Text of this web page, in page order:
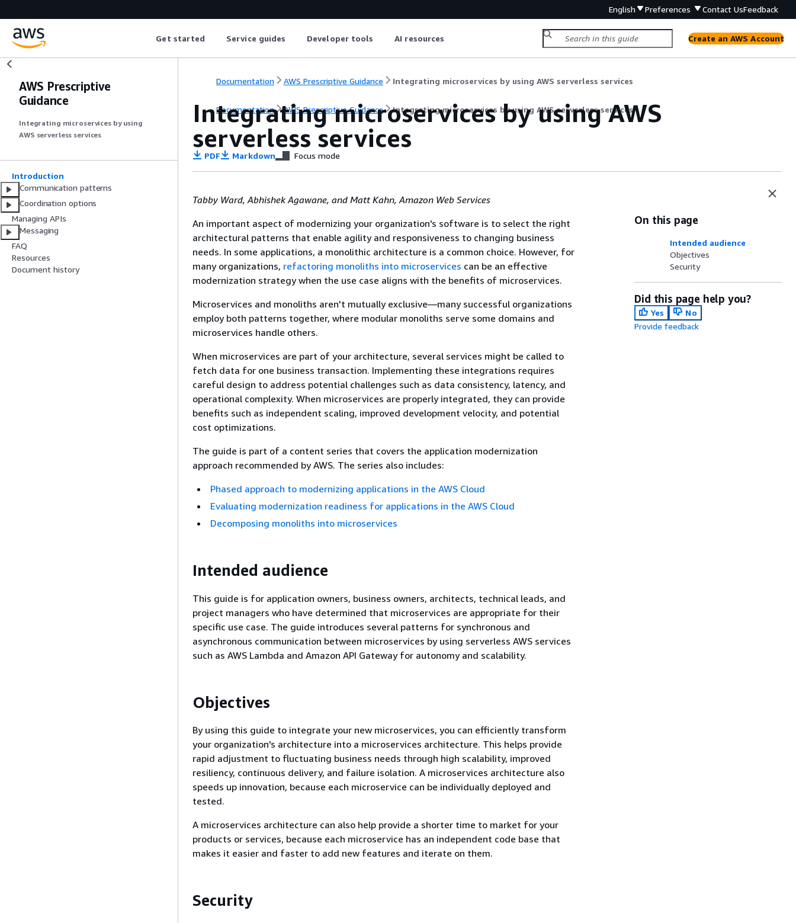
English Preferences Contact UsFeedback
Get started Service guides Developer tools AI resources Create an AWS Account
AWS Prescriptive
Guidance
Integrating microservices by using
AWS serverless services
Introduction
Communication patterns
Coordination options
Managing APIs
Messaging
FAQ
Resources
Document history
Documentation AWS Prescriptive Guidance Integrating microservices by using AWS serverless services
Documentation AWS Prescriptive Guidance Integrating microservices by using AWS serverless services
Integrating microservices by using AWS
serverless services
PDF Markdown Focus mode
Tabby Ward, Abhishek Agawane, and Matt Kahn, Amazon Web Services
An important aspect of modernizing your organization's software is to select the right
architectural patterns that enable agility and responsiveness to changing business
needs. In some applications, a monolithic architecture is a common choice. However, for
many organizations, refactoring monoliths into microservices can be an effective
modernization strategy when the use case aligns with the benefits of microservices.
Microservices and monoliths aren't mutually exclusive—many successful organizations
employ both patterns together, where modular monoliths serve some domains and
microservices handle others.
When microservices are part of your architecture, several services might be called to
fetch data for one business transaction. Implementing these integrations requires
careful design to address potential challenges such as data consistency, latency, and
operational complexity. When microservices are properly integrated, they can provide
benefits such as independent scaling, improved development velocity, and potential
cost optimizations.
The guide is part of a content series that covers the application modernization
approach recommended by AWS. The series also includes:
Phased approach to modernizing applications in the AWS Cloud
Evaluating modernization readiness for applications in the AWS Cloud
Decomposing monoliths into microservices
Intended audience
This guide is for application owners, business owners, architects, technical leads, and
project managers who have determined that microservices are appropriate for their
specific use case. The guide introduces several patterns for synchronous and
asynchronous communication between microservices by using serverless AWS services
such as AWS Lambda and Amazon API Gateway for autonomy and scalability.
Objectives
By using this guide to integrate your new microservices, you can efficiently transform
your organization's architecture into a microservices architecture. This helps provide
rapid adjustment to fluctuating business needs through high scalability, improved
resiliency, continuous delivery, and failure isolation. A microservices architecture also
speeds up innovation, because each microservice can be individually deployed and
tested.
A microservices architecture can also help provide a shorter time to market for your
products or services, because each microservice has an independent code base that
makes it easier and faster to add new features and iterate on them.
Security
On this page
Intended audience
Objectives
Security
Did this page help you?
Yes
No
Provide feedback